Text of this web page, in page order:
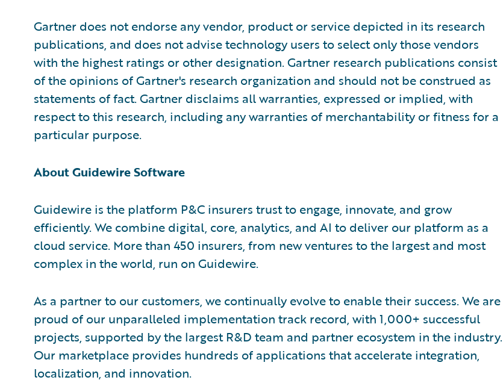
Gartner does not endorse any vendor, product or service depicted in its research
publications, and does not advise technology users to select only those vendors
with the highest ratings or other designation. Gartner research publications consist
of the opinions of Gartner's research organization and should not be construed as
statements of fact. Gartner disclaims all warranties, expressed or implied, with
respect to this research, including any warranties of merchantability or fitness for a
particular purpose.
About Guidewire Software
Guidewire is the platform P&C insurers trust to engage, innovate, and grow
efficiently. We combine digital, core, analytics, and AI to deliver our platform as a
cloud service. More than 450 insurers, from new ventures to the largest and most
complex in the world, run on Guidewire.
As a partner to our customers, we continually evolve to enable their success. We are
proud of our unparalleled implementation track record, with 1,000+ successful
projects, supported by the largest R&D team and partner ecosystem in the industry.
Our marketplace provides hundreds of applications that accelerate integration,
localization, and innovation.